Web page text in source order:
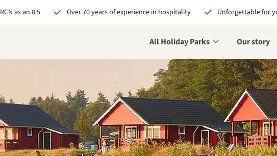
as an 8.5 Over 70 years of experience in hospitality Unforgettable for
All Holiday Parks Our story